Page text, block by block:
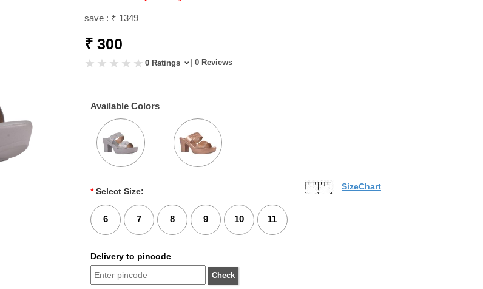
save : ₹ 1349
₹ 300
0 Ratings | 0 Reviews
Available Colors
* Select Size:
6 7 8 9 10 11
SizeChart
Delivery to pincode